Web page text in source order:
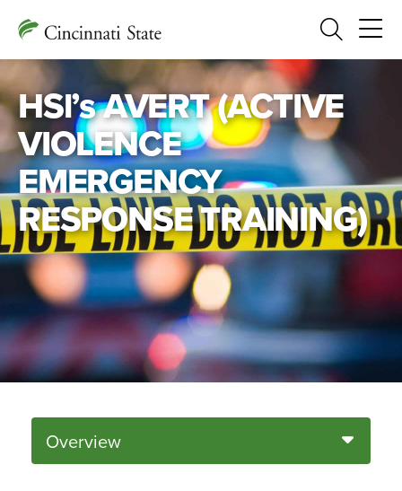
Search
HSl’s AVERT (ACTIVE
VIOLENCE
EMERGENCY
RESPONSE TRAINING)
Overview